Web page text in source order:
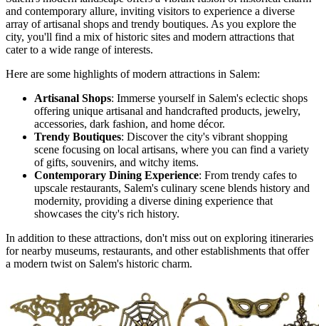
and contemporary allure, inviting visitors to experience a diverse
array of artisanal shops and trendy boutiques. As you explore the
city, you'll find a mix of historic sites and modern attractions that
cater to a wide range of interests.
Here are some highlights of modern attractions in Salem:
Artisanal Shops: Immerse yourself in Salem's eclectic shops
offering unique artisanal and handcrafted products, jewelry,
accessories, dark fashion, and home décor.
Trendy Boutiques: Discover the city's vibrant shopping
scene focusing on local artisans, where you can find a variety
of gifts, souvenirs, and witchy items.
Contemporary Dining Experience: From trendy cafes to
upscale restaurants, Salem's culinary scene blends history and
modernity, providing a diverse dining experience that
showcases the city's rich history.
In addition to these attractions, don't miss out on exploring itineraries
for nearby museums, restaurants, and other establishments that offer
a modern twist on Salem's historic charm.